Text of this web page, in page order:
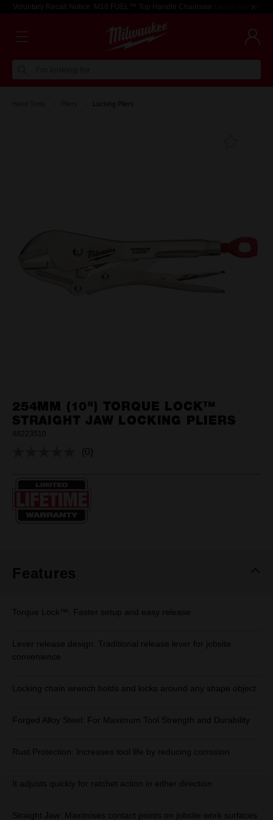
Voluntary Recall Notice: M18 FUEL™ Top Handle Chainsaw Learn more >
Locking Pliers
254MM (10") TORQUE LOCK™
STRAIGHT JAW LOCKING PLIERS
48223510
No
(0)
Features
Torque Lock™: Faster setup and easy release
Lever release design: Traditional release lever for jobsite
convenience
Locking chain wrench holds and locks around any shape object
Forged Alloy Steel: For Maximum Tool Strength and Durability
Rust Protection: Increases tool life by reducing corrosion
It adjusts quickly for ratchet action in either direction
Straight Jaw: Maximises contact points on jobsite work surfaces